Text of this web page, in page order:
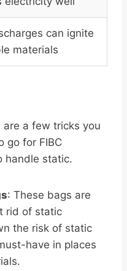
can ignite
materials
a few tricks you
go for FIBC
handle static.
: These bags are
rid of static
the risk of static
have in places